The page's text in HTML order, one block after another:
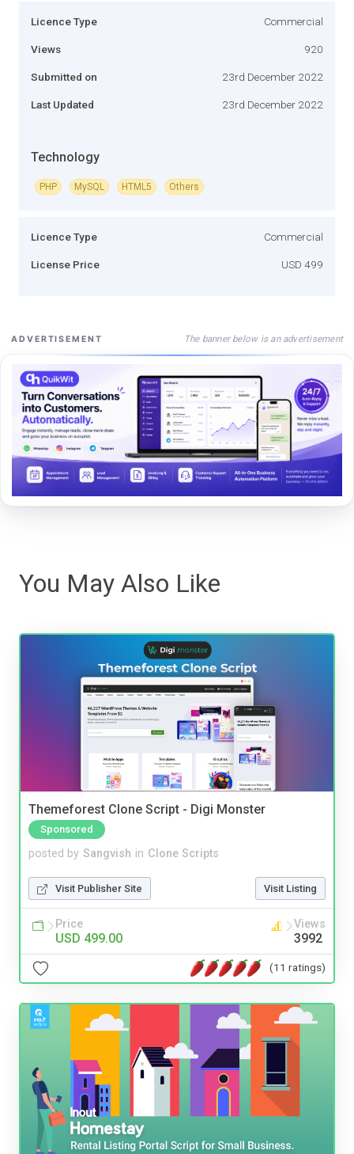
Licence Type Commercial
Views 920
Submitted on 23rd December 2022
Last Updated 23rd December 2022
Technology
PHP MySQL HTML5 Others
Licence Type Commercial
License Price USD 499
ADVERTISEMENT The banner below is an advertisement
You May Also Like
Themeforest Clone Script - Digi Monster
Sponsored
posted by Sangvish in Clone Scripts
Visit Publisher Site Visit Listing
Price
USD 499.00
Views
3992
(11 ratings)